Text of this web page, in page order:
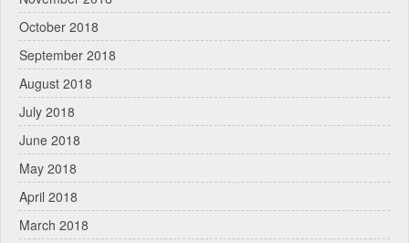
October 2018
September 2018
August 2018
July 2018
June 2018
May 2018
April 2018
March 2018